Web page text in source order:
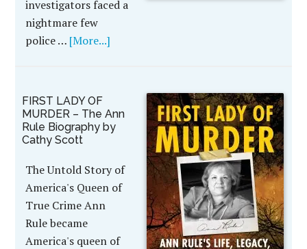
investigators faced a
nightmare few
police … [More...]
FIRST LADY OF
MURDER – The Ann
Rule Biography by
Cathy Scott
The Untold Story of
America's Queen of
True Crime Ann
Rule became
America's queen of